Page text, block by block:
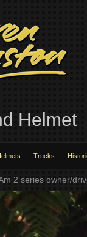
Helmet
Trucks
2 series owner/